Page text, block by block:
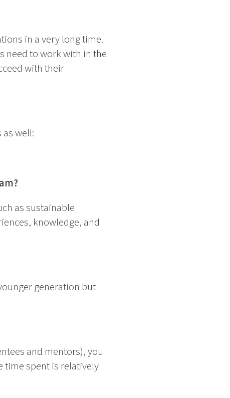
in a very long time.
need to work with in the
with their
well:
as sustainable
knowledge, and
generation but
and mentors), you
time spent is relatively